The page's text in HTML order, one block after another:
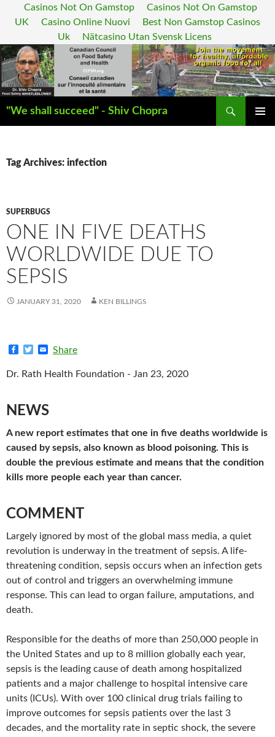
Casinos Not On Gamstop
Casinos Not On Gamstop
UK
Casino Online Nuovi
Best Non Gamstop Casinos
Uk
Nätcasino Utan Svensk Licens
"We shall succeed" - Shiv Chopra
Search
Tag Archives: infection
SUPERBUGS
ONE IN FIVE DEATHS
WORLDWIDE DUE TO
SEPSIS
JANUARY 31, 2020 KEN BILLINGS
c
e
o
k
i
t
r
a
i
Share
Dr. Rath Health Foundation - Jan 23, 2020
NEWS
A new report estimates that one in five deaths worldwide is
caused by sepsis, also known as blood poisoning. This is
double the previous estimate and means that the condition
kills more people each year than cancer.
COMMENT
Largely ignored by most of the global mass media, a quiet
revolution is underway in the treatment of sepsis. A life-
threatening condition, sepsis occurs when an infection gets
out of control and triggers an overwhelming immune
response. This can lead to organ failure, amputations, and
death.
Responsible for the deaths of more than 250,000 people in
the United States and up to 8 million globally each year,
sepsis is the leading cause of death among hospitalized
patients and a major challenge to hospital intensive care
units (ICUs). With over 100 clinical drug trials failing to
improve outcomes for sepsis patients over the last 3
decades, and the mortality rate in septic shock, the severe